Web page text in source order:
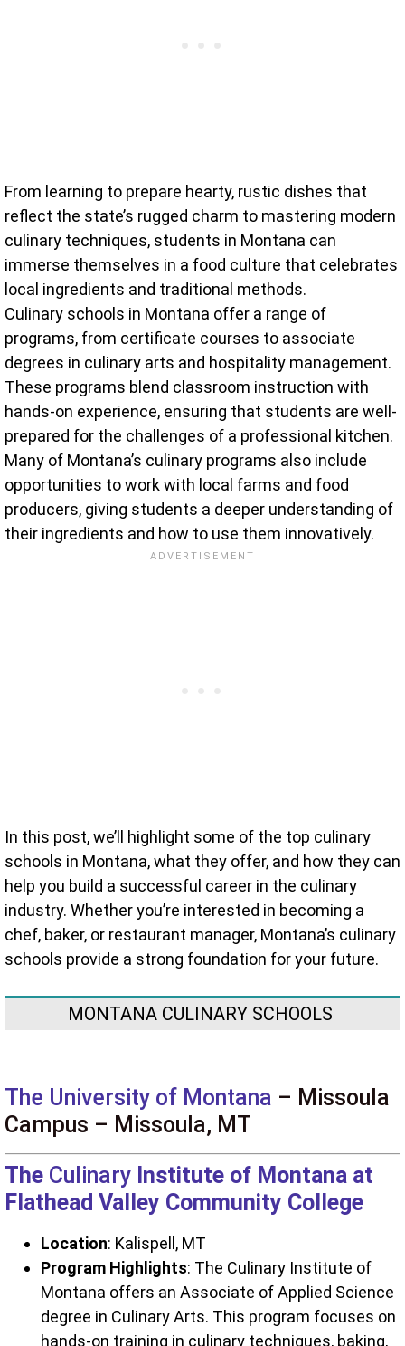
From learning to prepare hearty, rustic dishes that
reflect the state’s rugged charm to mastering modern
culinary techniques, students in Montana can
immerse themselves in a food culture that celebrates
local ingredients and traditional methods.
Culinary schools in Montana offer a range of
programs, from certificate courses to associate
degrees in culinary arts and hospitality management.
These programs blend classroom instruction with
hands-on experience, ensuring that students are well-
prepared for the challenges of a professional kitchen.
Many of Montana’s culinary programs also include
opportunities to work with local farms and food
producers, giving students a deeper understanding of
their ingredients and how to use them innovatively.
In this post, we’ll highlight some of the top culinary
schools in Montana, what they offer, and how they can
help you build a successful career in the culinary
industry. Whether you’re interested in becoming a
chef, baker, or restaurant manager, Montana’s culinary
schools provide a strong foundation for your future.
MONTANA CULINARY SCHOOLS
The University of Montana – Missoula
Campus – Missoula, MT
The Culinary Institute of Montana at
Flathead Valley Community College
Location: Kalispell, MT
Program Highlights: The Culinary Institute of
Montana offers an Associate of Applied Science
degree in Culinary Arts. This program focuses on
hands-on training in culinary techniques, baking,